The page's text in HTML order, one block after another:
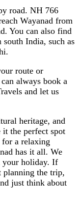
road. NH 766
Wayanad from
You can also find
India, such as
route or
always book a
and let us
heritage, and
the perfect spot
a relaxing
has it all. We
your holiday. If
planning the trip,
just think about